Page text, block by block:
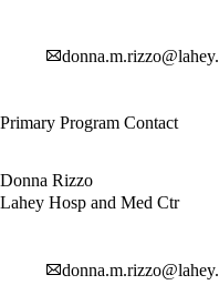
Primary Program Contact
Donna Rizzo
Lahey Hosp and Med Ctr